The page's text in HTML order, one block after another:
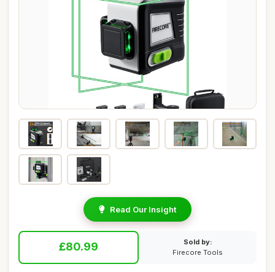
Read Our Insight
£80.99
Sold by:
Firecore Tools